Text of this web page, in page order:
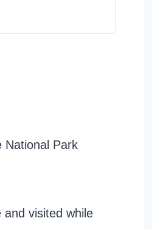
National Park
visited while